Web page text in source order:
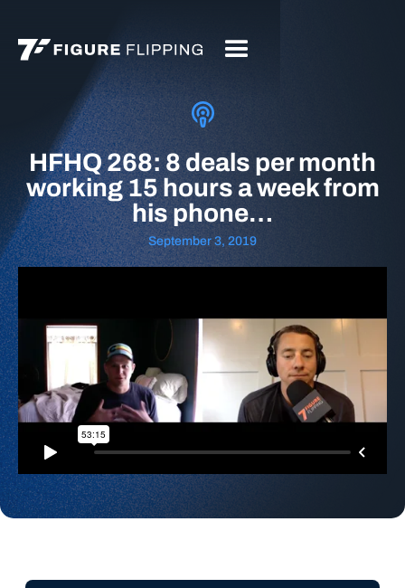
HFHQ 268: 8 deals per month
working 15 hours a week from
his phone…
September 3, 2019